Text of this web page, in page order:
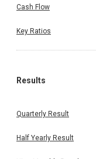
Cash Flow
Key Ratios
Results
Quarterly Result
Half Yearly Result